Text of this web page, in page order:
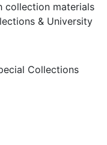
collection materials
& University
Collections